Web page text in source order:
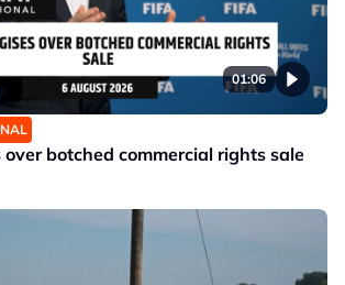
01:06
over botched commercial rights sale